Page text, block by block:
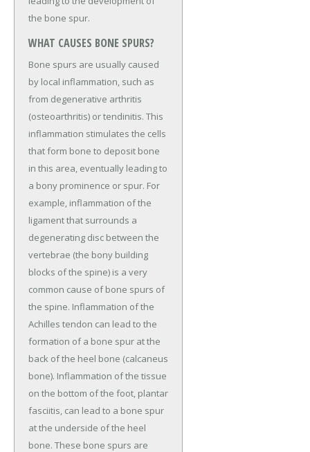
the bone spur.
WHAT CAUSES BONE SPURS?
Bone spurs are usually caused
by local inflammation, such as
from degenerative arthritis
(osteoarthritis) or tendinitis. This
inflammation stimulates the cells
that form bone to deposit bone
in this area, eventually leading to
a bony prominence or spur. For
example, inflammation of the
ligament that surrounds a
degenerating disc between the
vertebrae (the bony building
blocks of the spine) is a very
common cause of bone spurs of
the spine. Inflammation of the
Achilles tendon can lead to the
formation of a bone spur at the
back of the heel bone (calcaneus
bone). Inflammation of the tissue
on the bottom of the foot, plantar
fasciitis, can lead to a bone spur
at the underside of the heel
bone. These bone spurs are